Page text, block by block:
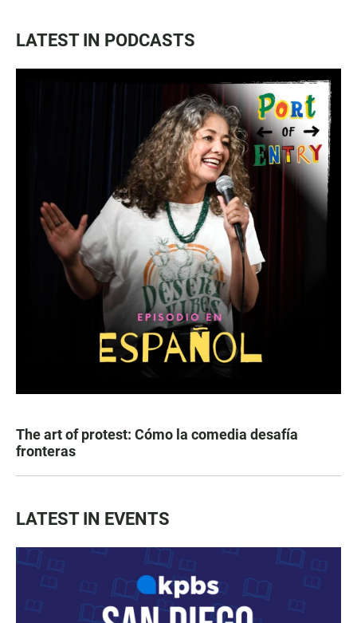
LATEST IN PODCASTS
The art of protest: Cómo la comedia desafía
fronteras
LATEST IN EVENTS